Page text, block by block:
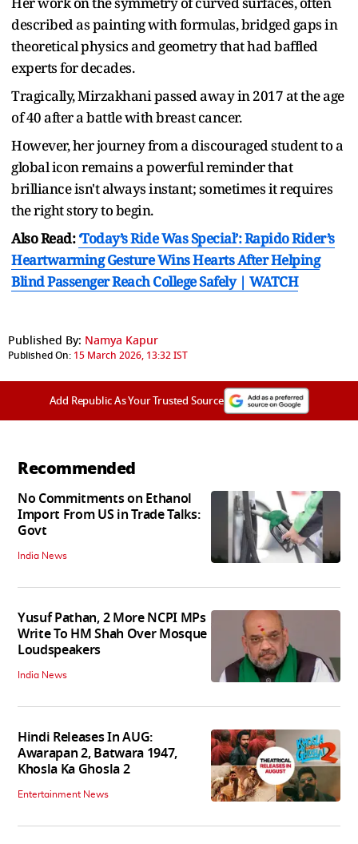
described as painting with formulas, bridged gaps in
theoretical physics and geometry that had baffled
experts for decades.
Tragically, Mirzakhani passed away in 2017 at the age
of 40 after a battle with breast cancer.
However, her journey from a discouraged student to a
global icon remains a powerful reminder that
brilliance isn't always instant; sometimes it requires
the right story to begin.
Also Read:‘Today’s Ride Was Special’: Rapido Rider’s
Heartwarming Gesture Wins Hearts After Helping
Blind Passenger Reach College Safely | WATCH
Published By: Namya Kapur
Published On: 15 March 2026, 13:32 IST
Add Republic As Your Trusted Source
Recommended
No Commitments on Ethanol
Import From US in Trade Talks:
Govt
India News
Yusuf Pathan, 2 More NCPI MPs
Write To HM Shah Over Mosque
Loudspeakers
India News
Hindi Releases In AUG:
Awarapan 2, Batwara 1947,
Khosla Ka Ghosla 2
Entertainment News